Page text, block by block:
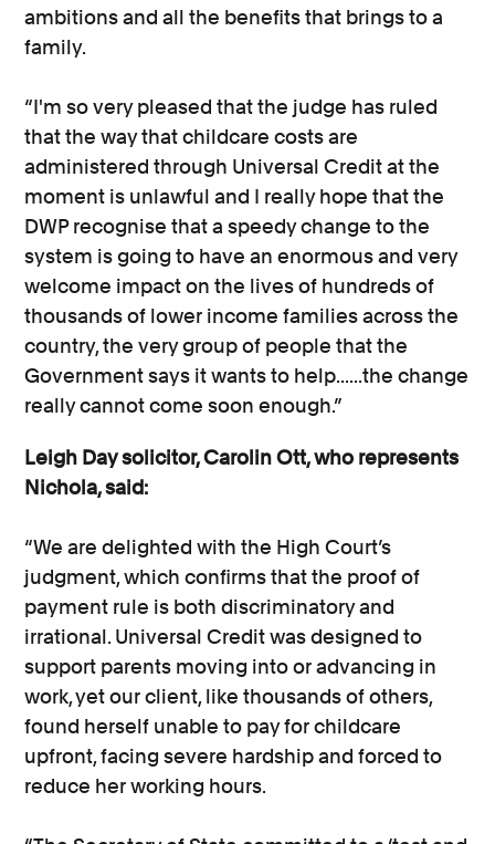
ambitions and all the benefits that brings to a
family.
“I'm so very pleased that the judge has ruled
that the way that childcare costs are
administered through Universal Credit at the
moment is unlawful and I really hope that the
DWP recognise that a speedy change to the
system is going to have an enormous and very
welcome impact on the lives of hundreds of
thousands of lower income families across the
country, the very group of people that the
Government says it wants to help......the change
really cannot come soon enough.”
Leigh Day solicitor, Carolin Ott, who represents
Nichola, said:
“We are delighted with the High Court’s
judgment, which confirms that the proof of
payment rule is both discriminatory and
irrational. Universal Credit was designed to
support parents moving into or advancing in
work, yet our client, like thousands of others,
found herself unable to pay for childcare
upfront, facing severe hardship and forced to
reduce her working hours.